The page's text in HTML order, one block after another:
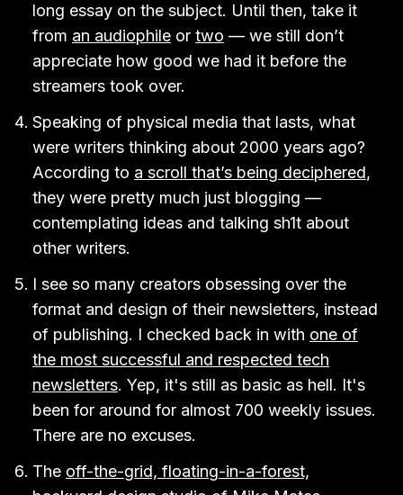
long essay on the subject. Until then, take it
from an audiophile or two — we still don’t
appreciate how good we had it before the
streamers took over.
Speaking of physical media that lasts, what
were writers thinking about 2000 years ago?
According to a scroll that’s being deciphered,
they were pretty much just blogging —
contemplating ideas and talking sh1t about
other writers.
I see so many creators obsessing over the
format and design of their newsletters, instead
of publishing. I checked back in with one of
the most successful and respected tech
newsletters. Yep, it's still as basic as hell. It's
been for around for almost 700 weekly issues.
There are no excuses.
The off-the-grid, floating-in-a-forest,